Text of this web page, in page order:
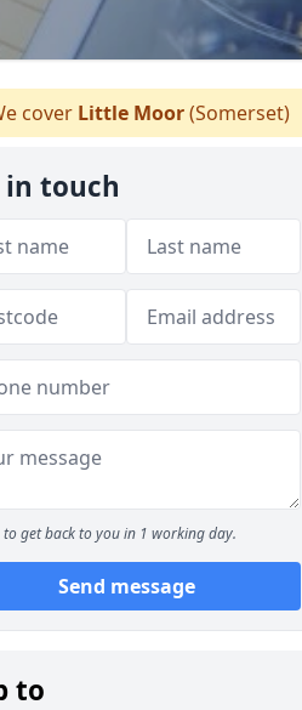
cover Little Moor(Somerset)
in touch
to get back to you in 1 working day.
Send message
to